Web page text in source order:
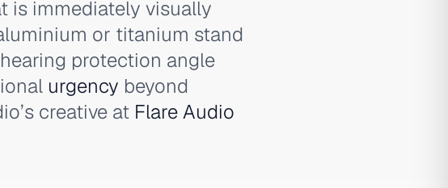
is immediately visually
or titanium stand
protection angle
urgency beyond
creative at Flare Audio